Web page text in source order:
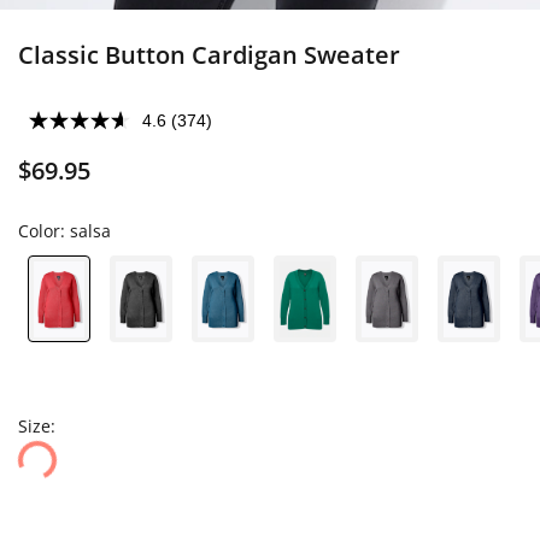
Classic Button Cardigan Sweater
4.6 (374)
$69.95
Color: salsa
Size: